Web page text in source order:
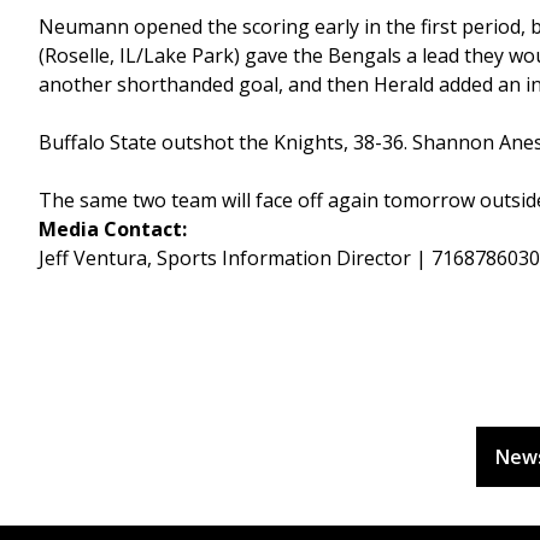
Neumann opened the scoring early in the first period,
(Roselle, IL/Lake Park) gave the Bengals a lead they
another shorthanded goal, and then Herald added an
Buffalo State outshot the Knights, 38-36. Shannon
The same two team will face off again tomorrow
Media Contact:
Jeff Ventura, Sports Information Director |